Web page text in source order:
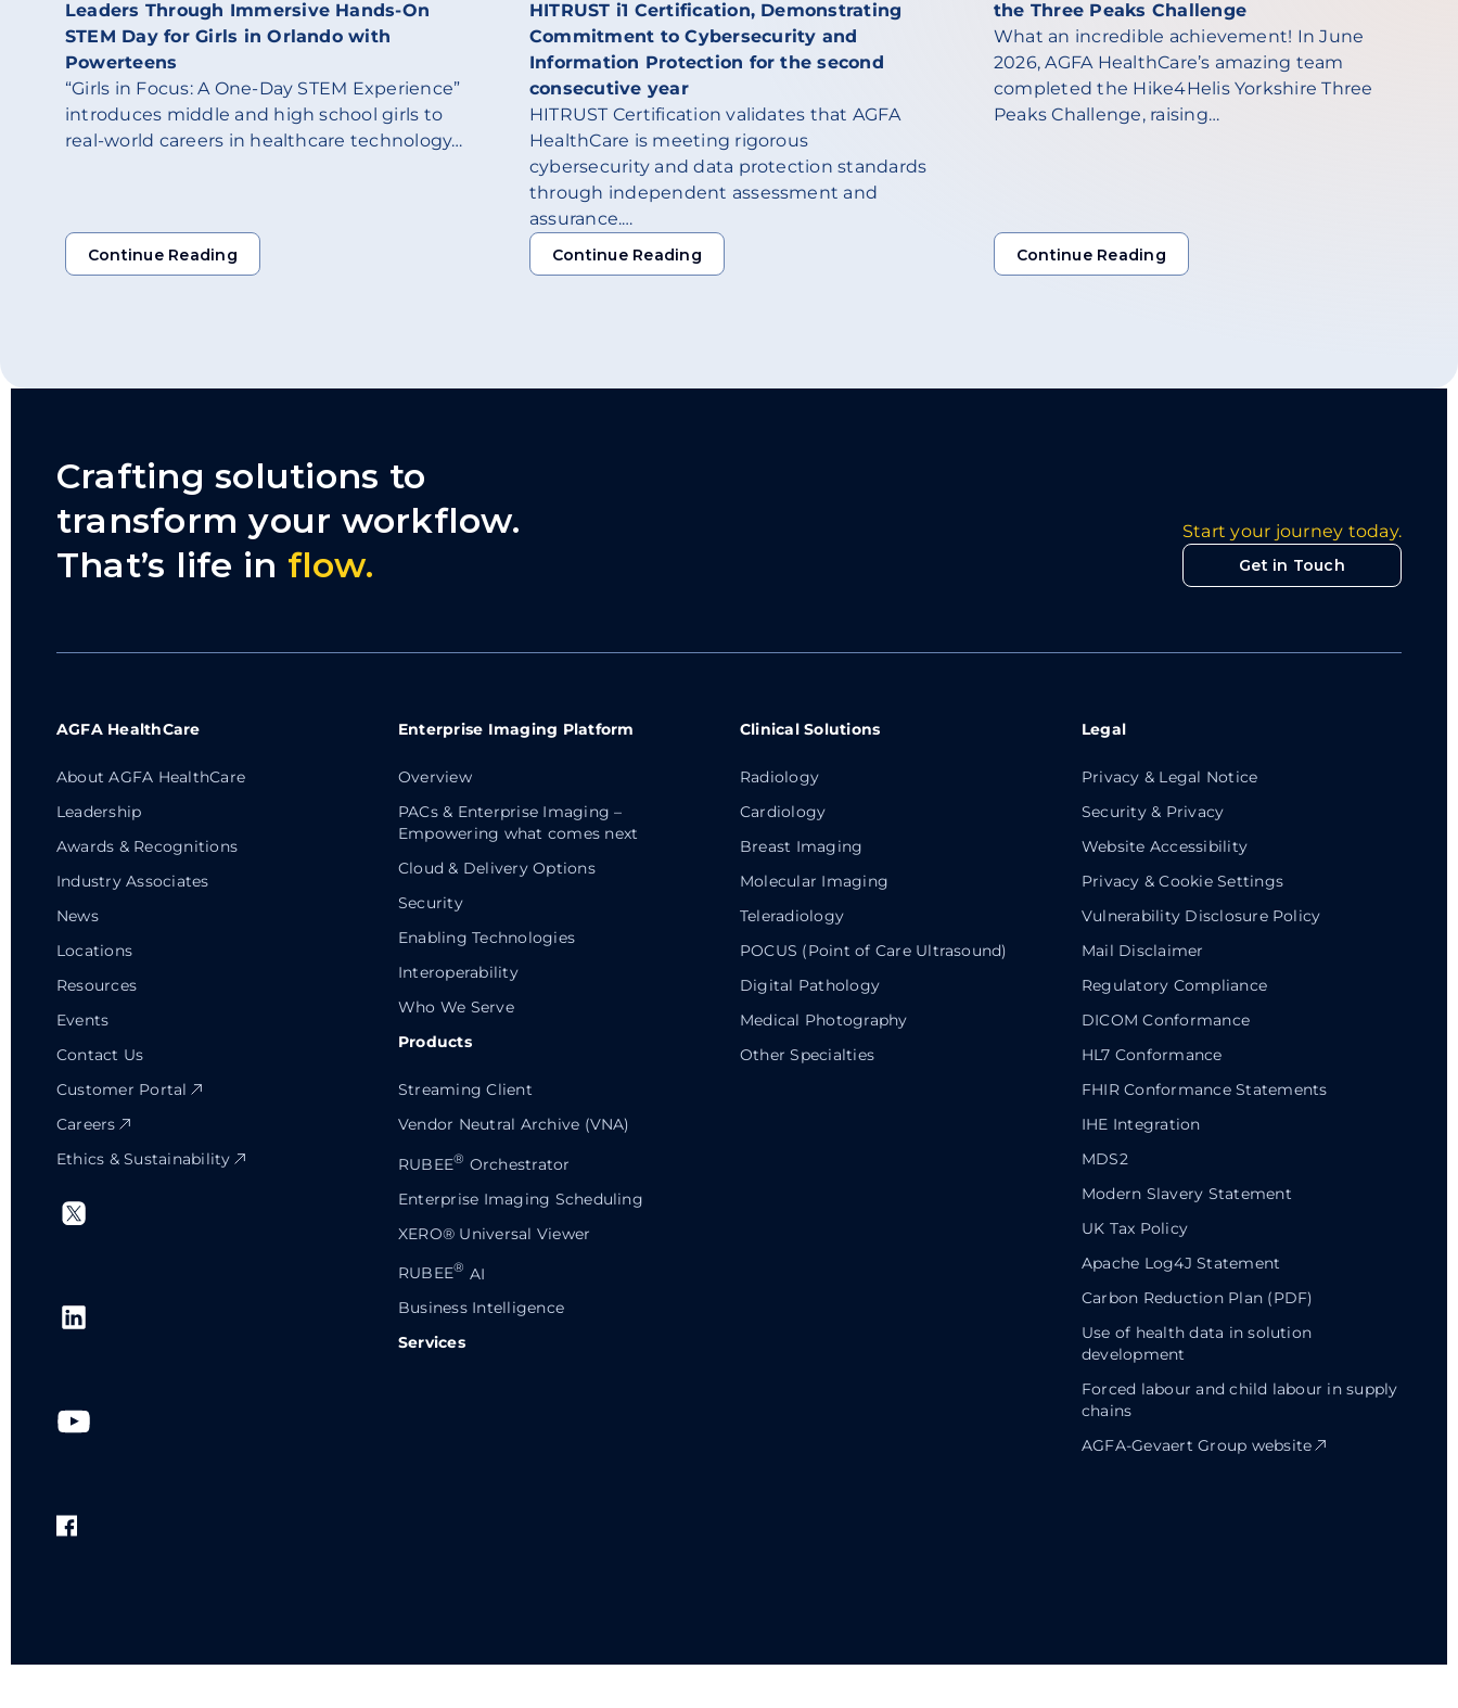
Leaders Through Immersive Hands-On
STEM Day for Girls in Orlando with
Powerteens
“Girls in Focus: A One-Day STEM Experience”
introduces middle and high school girls to
real-world careers in healthcare technology…
Continue Reading
HITRUST i1 Certification, Demonstrating
Commitment to Cybersecurity and
Information Protection for the second
consecutive year
HITRUST Certification validates that AGFA
HealthCare is meeting rigorous
cybersecurity and data protection standards
through independent assessment and
assurance.…
Continue Reading
the Three Peaks Challenge
What an incredible achievement! In June
2026, AGFA HealthCare’s amazing team
completed the Hike4Helis Yorkshire Three
Peaks Challenge, raising…
Continue Reading
Crafting solutions to
transform your workflow.
That’s life in flow.
Start your journey today.
Get in Touch
AGFA HealthCare
About AGFA HealthCare
Leadership
Awards & Recognitions
Industry Associates
News
Locations
Resources
Events
Contact Us
Customer Portal
Careers
Ethics & Sustainability
Enterprise Imaging Platform
Overview
PACs & Enterprise Imaging –
Empowering what comes next
Cloud & Delivery Options
Security
Enabling Technologies
Interoperability
Who We Serve
Products
Streaming Client
Vendor Neutral Archive (VNA)
RUBEE® Orchestrator
Enterprise Imaging Scheduling
XERO® Universal Viewer
RUBEE® AI
Business Intelligence
Services
Clinical Solutions
Radiology
Cardiology
Breast Imaging
Molecular Imaging
Teleradiology
POCUS (Point of Care Ultrasound)
Digital Pathology
Medical Photography
Other Specialties
Legal
Privacy & Legal Notice
Security & Privacy
Website Accessibility
Privacy & Cookie Settings
Vulnerability Disclosure Policy
Mail Disclaimer
Regulatory Compliance
DICOM Conformance
HL7 Conformance
FHIR Conformance Statements
IHE Integration
MDS2
Modern Slavery Statement
UK Tax Policy
Apache Log4J Statement
Carbon Reduction Plan (PDF)
Use of health data in solution
development
Forced labour and child labour in supply
chains
AGFA-Gevaert Group website